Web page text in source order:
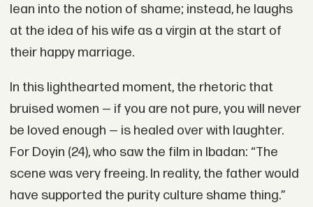
lean into the notion of shame; instead, he laughs
at the idea of his wife as a virgin at the start of
their happy marriage.
In this lighthearted moment, the rhetoric that
bruised women — if you are not pure, you will never
be loved enough — is healed over with laughter.
For Doyin (24), who saw the film in Ibadan: “The
scene was very freeing. In reality, the father would
have supported the purity culture shame thing.”